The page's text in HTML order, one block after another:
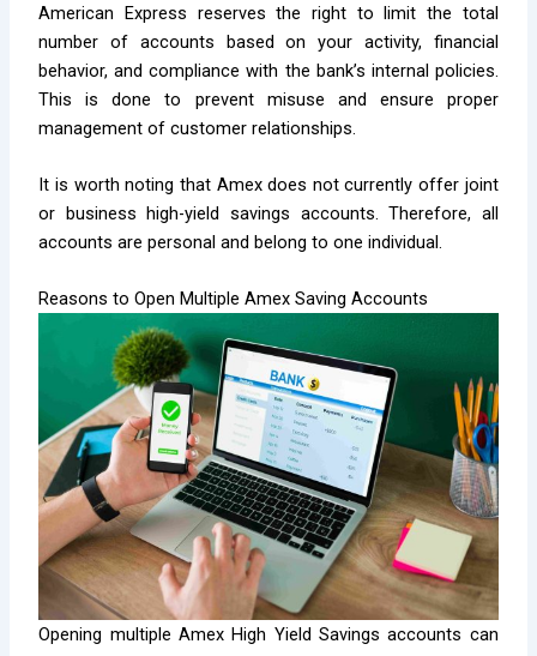
American Express reserves the right to limit the total
number of accounts based on your activity, financial
behavior, and compliance with the bank’s internal policies.
This is done to prevent misuse and ensure proper
management of customer relationships.
It is worth noting that Amex does not currently offer joint
or business high-yield savings accounts. Therefore, all
accounts are personal and belong to one individual.
Reasons to Open Multiple Amex Saving Accounts
Opening multiple Amex High Yield Savings accounts can